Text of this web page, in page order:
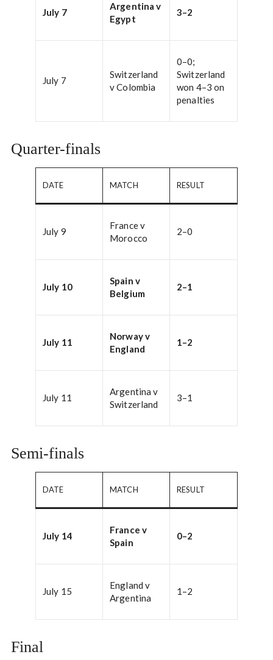
July 7
Argentina v
Egypt
3–2
July 7
Switzerland
v Colombia
0–0;
Switzerland
won 4–3 on
penalties
Quarter-finals
DATE MATCH RESULT
July 9
France v
Morocco
2–0
July 10
Spain v
Belgium
2–1
July 11
Norway v
England
1–2
July 11
Argentina v
Switzerland
3–1
Semi-finals
DATE MATCH RESULT
July 14
France v
Spain
0–2
July 15
England v
Argentina
1–2
Final